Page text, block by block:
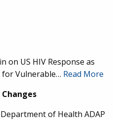
on US HIV Response as
for Vulnerable… Read More
of Health ADAP